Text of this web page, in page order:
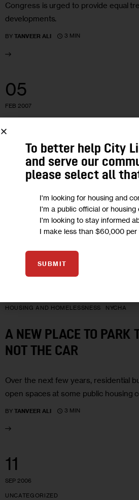
Congress is urged to provide equal
developments.
BY TANVEER ALI 3 MIN
05
FEB 2007
COLD, WITH A CHANCE
VOUCHERS OFFERED
8 bonanza.
TANVEER ALI 6 MIN
06
HOUSING AND HOMELESSNESS NYCHA
A NEW PLACE TO PARK
NOT THE CAR
Over the next few years, residential
open spaces at some public housing
BY TANVEER ALI 3 MIN
11
SEP 2006
UNCATEGORIZED
To better help City
and serve our
please select all
I'm looking for housing and
I'm a public official or housing
I'm looking to stay informed
I make less than $60,000 per
SUBMIT